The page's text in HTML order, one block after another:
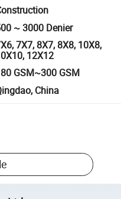
~ 3000 Denier
7X7, 8X7, 8X8, 10X8,
12X12
GSM~300 GSM
China